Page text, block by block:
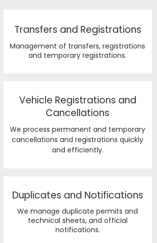
Transfers and Registrations
Management of transfers, registrations
and temporary registrations.
Vehicle Registrations and
Cancellations
We process permanent and temporary
cancellations and registrations quickly
and efficiently.
Duplicates and Notifications
We manage duplicate permits and
technical sheets, and official
notifications.